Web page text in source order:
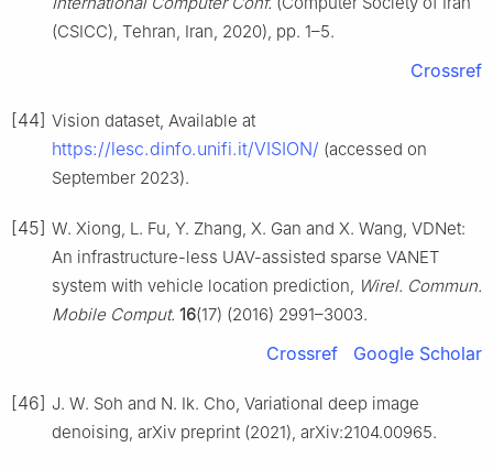
(CSICC), Tehran, Iran, 2020), pp. 1–5.
Crossref
[44] Vision dataset, Available at
https://lesc.dinfo.unifi.it/VISION/ (accessed on
September 2023).
[45] W. Xiong, L. Fu, Y. Zhang, X. Gan and X. Wang, VDNet:
An infrastructure-less UAV-assisted sparse VANET
system with vehicle location prediction,
Wirel. Commun.
Mobile Comput. 16(17) (2016) 2991–3003.
Crossref Google Scholar
[46] J. W. Soh and N. Ik. Cho, Variational deep image
denoising, arXiv preprint (2021), arXiv:2104.00965.